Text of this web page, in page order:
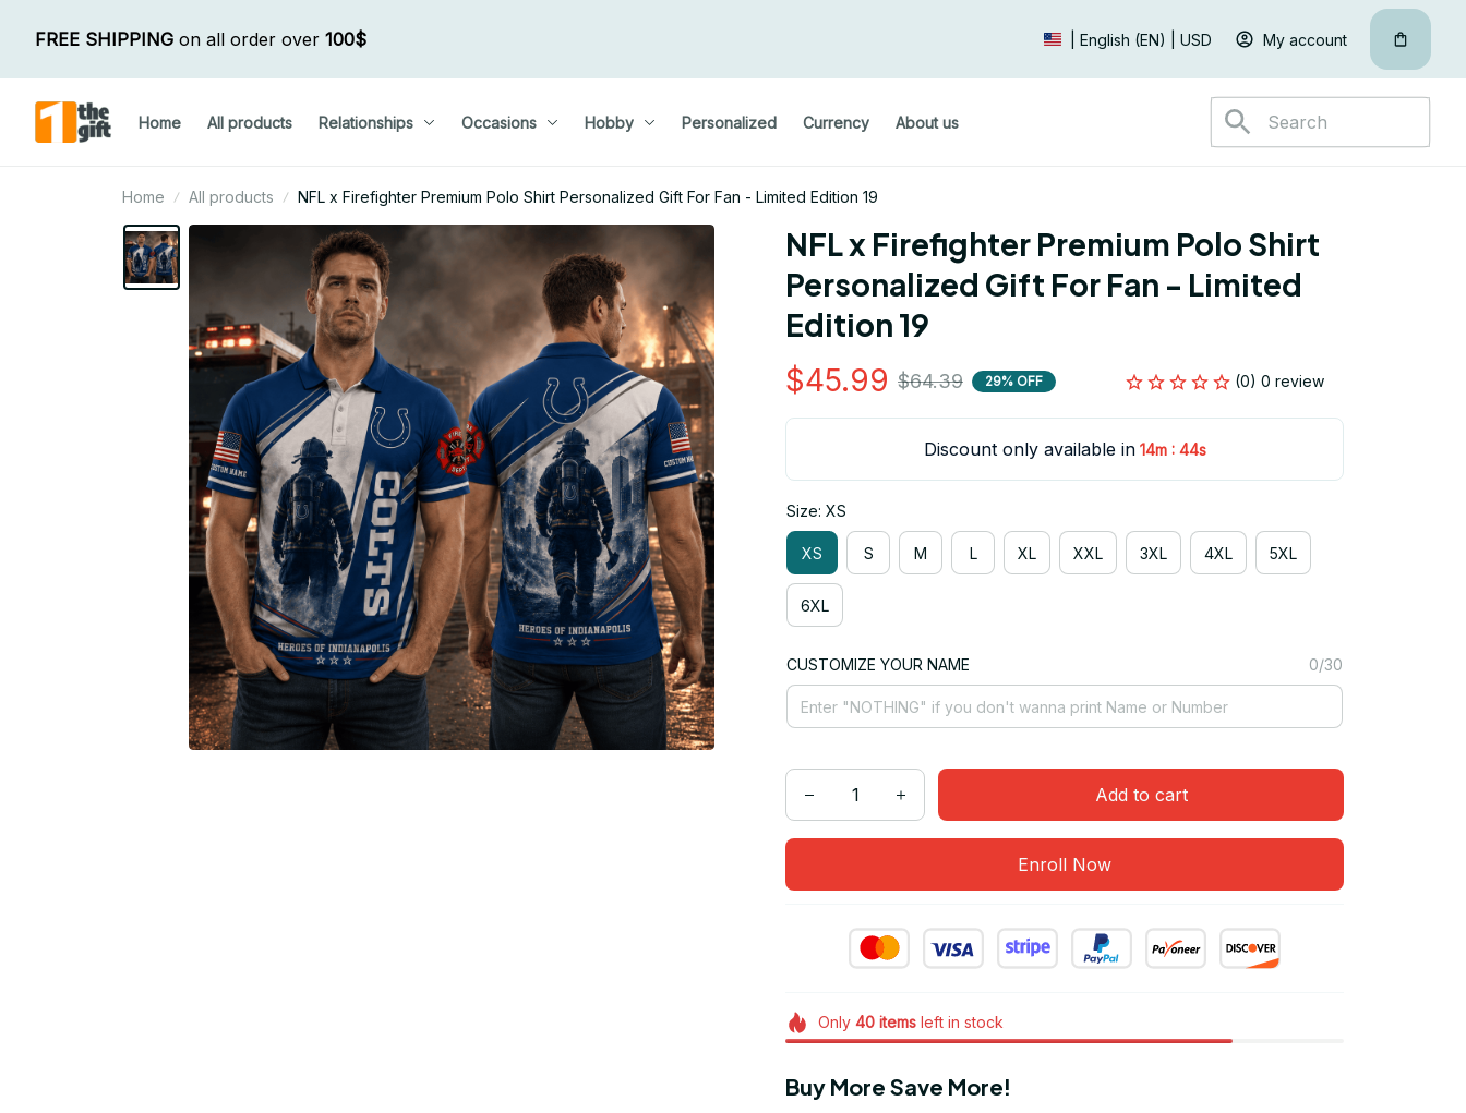
FREE SHIPPING on all order over 100$ | English (EN) | USD My account
Home All products Relationships Occasions Hobby Personalized Currency About us
Home All products NFL x Firefighter Premium Polo Shirt Personalized Gift For Fan - Limited Edition 19
NFL x Firefighter Premium Polo Shirt
Personalized Gift For Fan - Limited
Edition 19
$45.99 $64.39 29% OFF (0) 0 review
Discount only available in 14m : 43s
Size: XS
XS S M L XL XXL 3XL 4XL 5XL
6XL
CUSTOMIZE YOUR NAME 0/30
Add to cart
Enroll Now
Only 40itemsleft in stock
Buy More Save More!